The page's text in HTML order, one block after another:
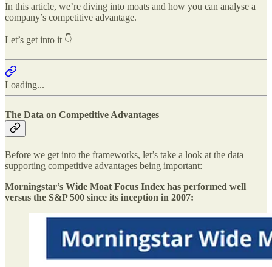
In this article, we’re diving into moats and how you can analyse a
company’s competitive advantage.
Let’s get into it 👇
Loading...
The Data on Competitive Advantages
Before we get into the frameworks, let’s take a look at the data
supporting competitive advantages being important:
Morningstar’s Wide Moat Focus Index has performed well
versus the S&P 500 since its inception in 2007: